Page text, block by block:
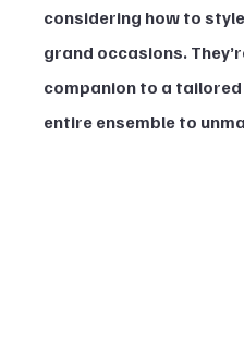
considering how to
grand occasions.
companion to a
entire ensemble to